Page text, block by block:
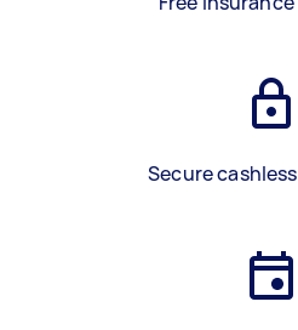
Secure